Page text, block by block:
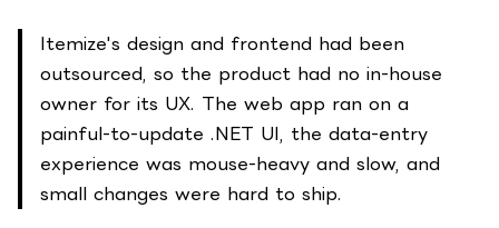
Itemize's design and frontend had been
outsourced, so the product had no in-house
owner for its UX. The web app ran on a
painful-to-update .NET UI, the data-entry
experience was mouse-heavy and slow, and
small changes were hard to ship.